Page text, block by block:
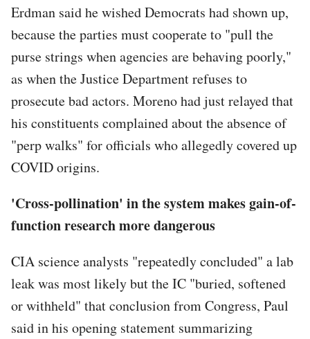
Erdman said he wished Democrats had shown up,
because the parties must cooperate to "pull the
purse strings when agencies are behaving poorly,"
as when the Justice Department refuses to
prosecute bad actors. Moreno had just relayed that
his constituents complained about the absence of
"perp walks" for officials who allegedly covered up
COVID origins.
'Cross-pollination' in the system makes gain-of-
function research more dangerous
CIA science analysts "repeatedly concluded" a lab
leak was most likely but the IC "buried, softened
or withheld" that conclusion from Congress, Paul
said in his opening statement summarizing